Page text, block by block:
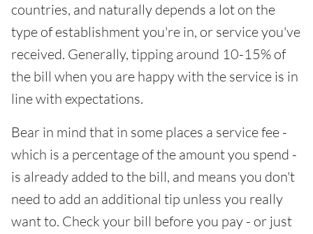
countries, and naturally depends a lot on the
type of establishment you're in, or service you've
received. Generally, tipping around 10-15% of
the bill when you are happy with the service is in
line with expectations.
Bear in mind that in some places a service fee -
which is a percentage of the amount you spend -
is already added to the bill, and means you don't
need to add an additional tip unless you really
want to. Check your bill before you pay - or just